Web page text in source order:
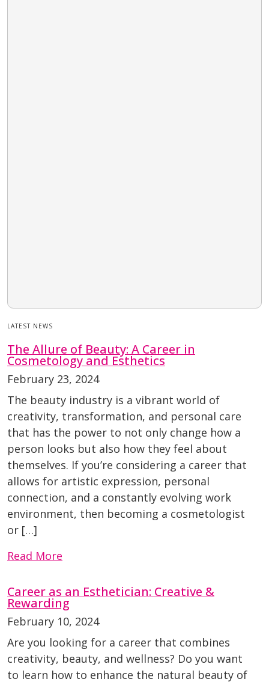
LATEST NEWS
The Allure of Beauty: A Career in
Cosmetology and Esthetics
February 23, 2024
The beauty industry is a vibrant world of
creativity, transformation, and personal care
that has the power to not only change how a
person looks but also how they feel about
themselves. If you’re considering a career that
allows for artistic expression, personal
connection, and a constantly evolving work
environment, then becoming a cosmetologist
or […]
Read More
Career as an Esthetician: Creative &
Rewarding
February 10, 2024
Are you looking for a career that combines
creativity, beauty, and wellness? Do you want
to learn how to enhance the natural beauty of